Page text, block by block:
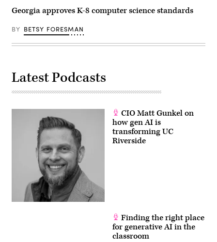
Georgia approves K-8 computer science standards
BY BETSY FORESMAN
Latest Podcasts
CIO Matt Gunkel on
how gen AI is
transforming UC
Riverside
Finding the right place
for generative AI in the
classroom